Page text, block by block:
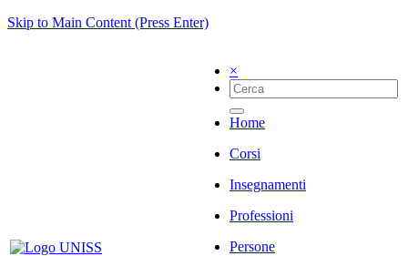
Skip to Main Content (Press Enter)
×
Home
Corsi
Insegnamenti
Professioni
Persone